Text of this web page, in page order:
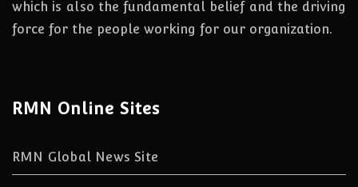
which is also the fundamental belief and the driving
force for the people working for our organization.
RMN Online Sites
RMN Global News Site